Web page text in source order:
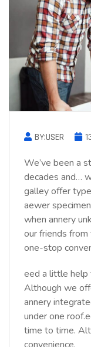
BY:USER
We’ve been a
decades and…
galley offer
aewer
when annery
our friends
one-stop
eed a little help
Although we
annery
under one
time to time.